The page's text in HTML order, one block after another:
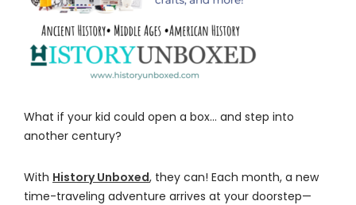
What if your kid could open a box… and step into
another century?
With History Unboxed, they can! Each month, a new
time-traveling adventure arrives at your doorstep—